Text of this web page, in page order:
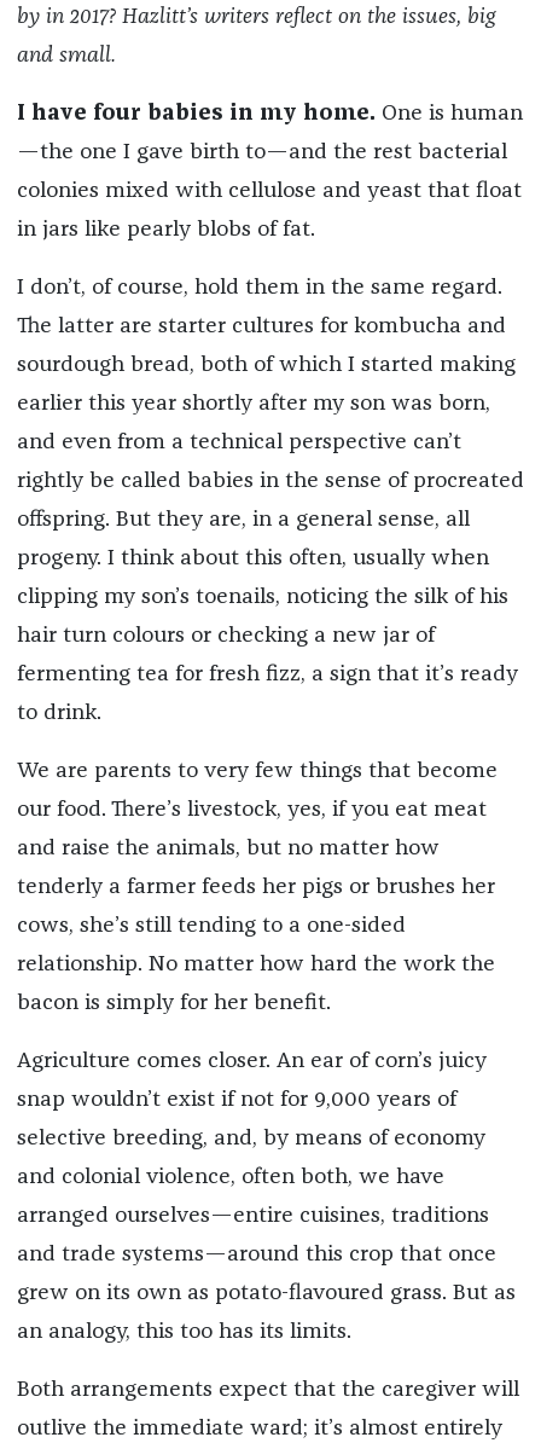
by in 2017? Hazlitt’s writers reflect on the issues, big
and small.
I have four babies in my home. One is human
—the one I gave birth to—and the rest bacterial
colonies mixed with cellulose and yeast that float
in jars like pearly blobs of fat.
I don’t, of course, hold them in the same regard.
The latter are starter cultures for kombucha and
sourdough bread, both of which I started making
earlier this year shortly after my son was born,
and even from a technical perspective can’t
rightly be called babies in the sense of procreated
offspring. But they are, in a general sense, all
progeny. I think about this often, usually when
clipping my son’s toenails, noticing the silk of his
hair turn colours or checking a new jar of
fermenting tea for fresh fizz, a sign that it’s ready
to drink.
We are parents to very few things that become
our food. There’s livestock, yes, if you eat meat
and raise the animals, but no matter how
tenderly a farmer feeds her pigs or brushes her
cows, she’s still tending to a one-sided
relationship. No matter how hard the work the
bacon is simply for her benefit.
Agriculture comes closer. An ear of corn’s juicy
snap wouldn’t exist if not for 9,000 years of
selective breeding, and, by means of economy
and colonial violence, often both, we have
arranged ourselves—entire cuisines, traditions
and trade systems—around this crop that once
grew on its own as potato-flavoured grass. But as
an analogy, this too has its limits.
Both arrangements expect that the caregiver will
outlive the immediate ward; it’s almost entirely